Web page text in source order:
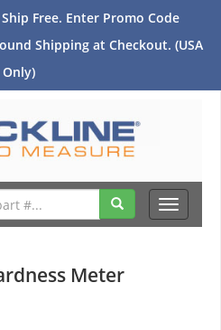
Free. Enter Promo Code
Shipping at Checkout. (USA
Only)
Toggle
Meter